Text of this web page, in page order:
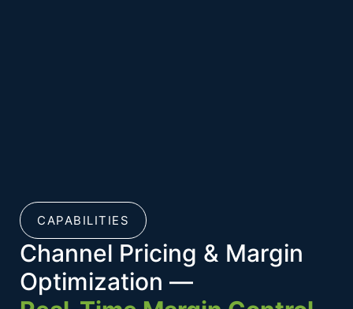
CAPABILITIES
Channel Pricing & Margin
Optimization —